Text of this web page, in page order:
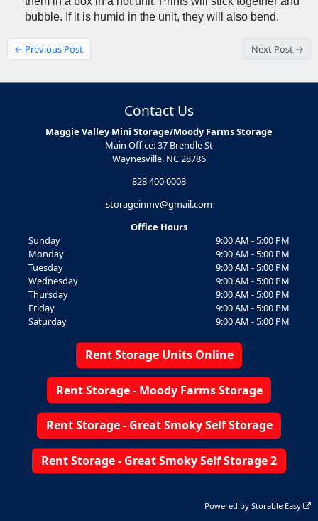
bubble. If it is humid in the unit, they will also bend.
← Previous Post Next Post →
Contact Us
Maggie Valley Mini Storage/Moody Farms Storage
Main Office: 37 Brendle St
Waynesville, NC 28786
828 400 0008
storageinmv@gmail.com
Office Hours
Sunday
9:00 AM - 5:00 PM
Monday
9:00 AM - 5:00 PM
Tuesday
9:00 AM - 5:00 PM
Wednesday
9:00 AM - 5:00 PM
Thursday
9:00 AM - 5:00 PM
Friday
9:00 AM - 5:00 PM
Saturday
9:00 AM - 5:00 PM
Rent Storage Units Online
Rent Storage - Moody Farms Storage
Rent Storage - Great Smoky Self Storage
Rent Storage - Great Smoky Self Storage 2
Powered byStorable Easy